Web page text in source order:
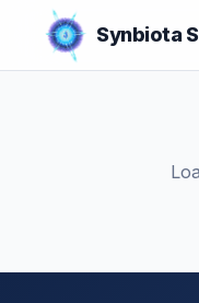
Synbiota